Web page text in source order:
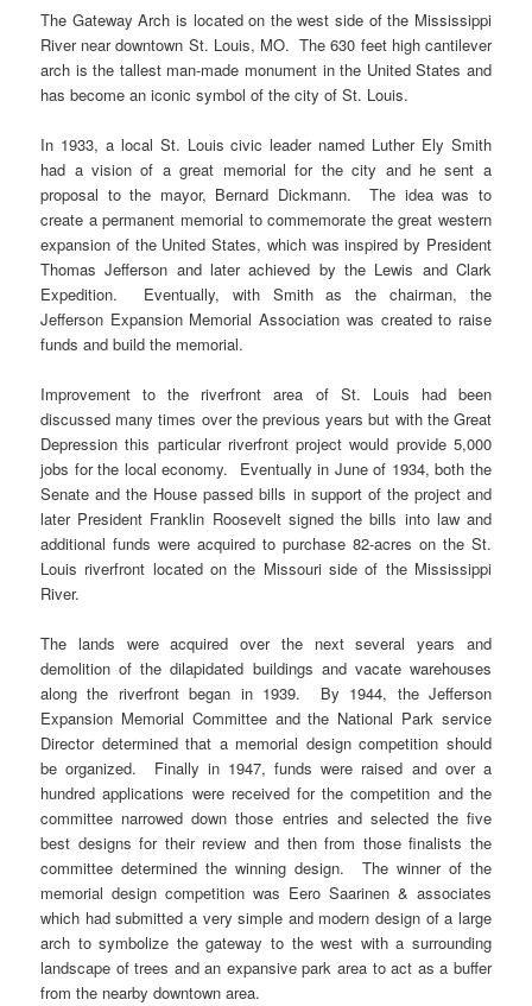
The Gateway Arch is located on the west side of the Mississippi
River near downtown St. Louis, MO. The 630 feet high cantilever
arch is the tallest man-made monument in the United States and
has become an iconic symbol of the city of St. Louis.
In 1933, a local St. Louis civic leader named Luther Ely Smith
had a vision of a great memorial for the city and he sent a
proposal to the mayor, Bernard Dickmann. The idea was to
create a permanent memorial to commemorate the great western
expansion of the United States, which was inspired by President
Thomas Jefferson and later achieved by the Lewis and Clark
Expedition. Eventually, with Smith as the chairman, the
Jefferson Expansion Memorial Association was created to raise
funds and build the memorial.
Improvement to the riverfront area of St. Louis had been
discussed many times over the previous years but with the Great
Depression this particular riverfront project would provide 5,000
jobs for the local economy. Eventually in June of 1934, both the
Senate and the House passed bills in support of the project and
later President Franklin Roosevelt signed the bills into law and
additional funds were acquired to purchase 82-acres on the St.
Louis riverfront located on the Missouri side of the Mississippi
River.
The lands were acquired over the next several years and
demolition of the dilapidated buildings and vacate warehouses
along the riverfront began in 1939. By 1944, the Jefferson
Expansion Memorial Committee and the National Park service
Director determined that a memorial design competition should
be organized. Finally in 1947, funds were raised and over a
hundred applications were received for the competition and the
committee narrowed down those entries and selected the five
best designs for their review and then from those finalists the
committee determined the winning design. The winner of the
memorial design competition was Eero Saarinen & associates
which had submitted a very simple and modern design of a large
arch to symbolize the gateway to the west with a surrounding
landscape of trees and an expansive park area to act as a buffer
from the nearby downtown area.